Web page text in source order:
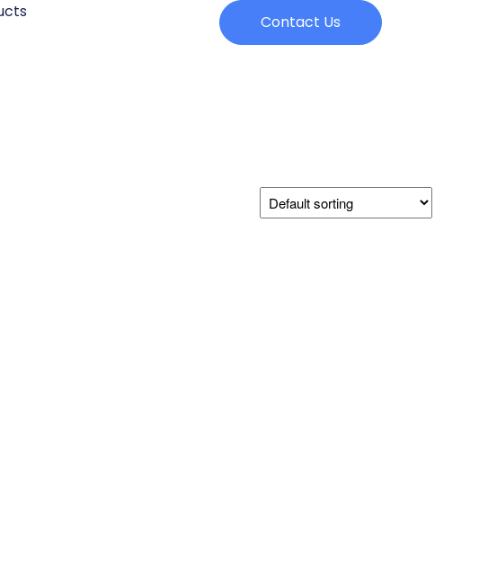
Contact Us